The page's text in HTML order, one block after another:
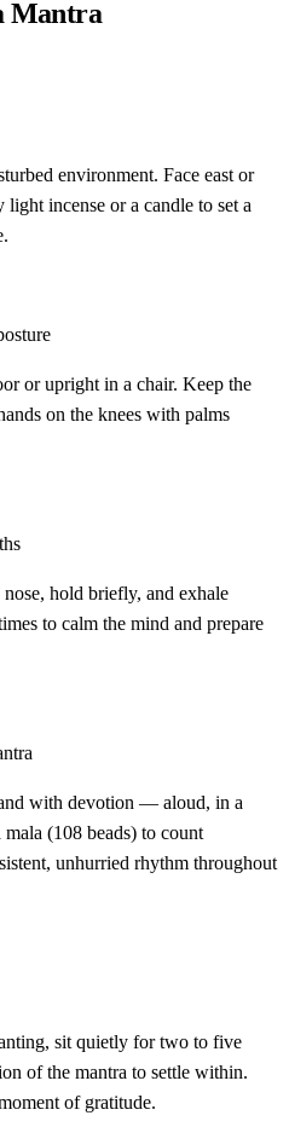
Mantra
environment. Face east or
incense or a candle to set a
or upright in a chair. Keep the
on the knees with palms
hold briefly, and exhale
to calm the mind and prepare
with devotion — aloud, in a
(108 beads) to count
unhurried rhythm throughout
sit quietly for two to five
of the mantra to settle within.
of gratitude.